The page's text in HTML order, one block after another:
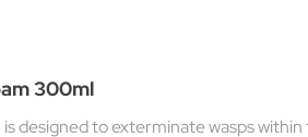
300ml
designed to exterminate wasps